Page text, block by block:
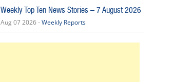
Weekly Top Ten News Stories – 7 August 2026
Aug 07 2026 -Weekly Reports